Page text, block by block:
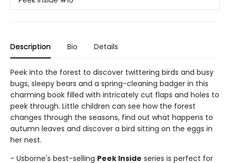
Description Bio Details
Peek into the forest to discover twittering birds and busy
bugs, sleepy bears and a spring-cleaning badger in this
charming book filled with intricately cut flaps and holes to
peek through. Little children can see how the forest
changes through the seasons, find out what happens to
autumn leaves and discover a bird sitting on the eggs in
her nest.
- Usborne's best-selling Peek Inside series is perfect for